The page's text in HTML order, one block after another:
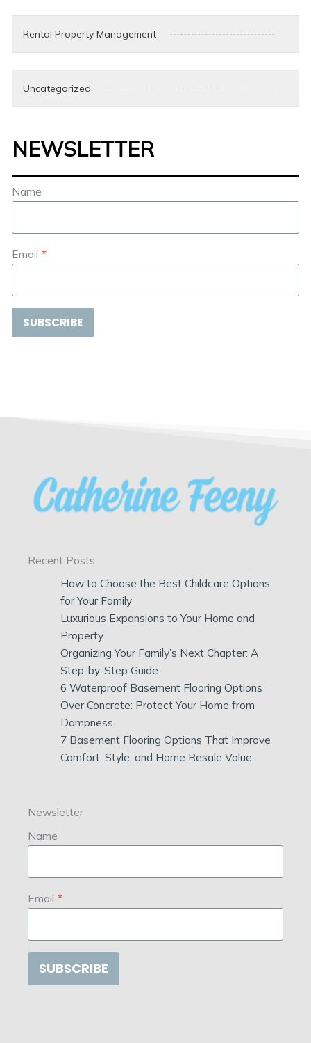
Rental Property Management
Uncategorized
NEWSLETTER
Name
Email *
SUBSCRIBE
Recent Posts
How to Choose the Best Childcare Options
for Your Family
Luxurious Expansions to Your Home and
Property
Organizing Your Family’s Next Chapter: A
Step-by-Step Guide
6 Waterproof Basement Flooring Options
Over Concrete: Protect Your Home from
Dampness
7 Basement Flooring Options That Improve
Comfort, Style, and Home Resale Value
Newsletter
Name
Email *
SUBSCRIBE